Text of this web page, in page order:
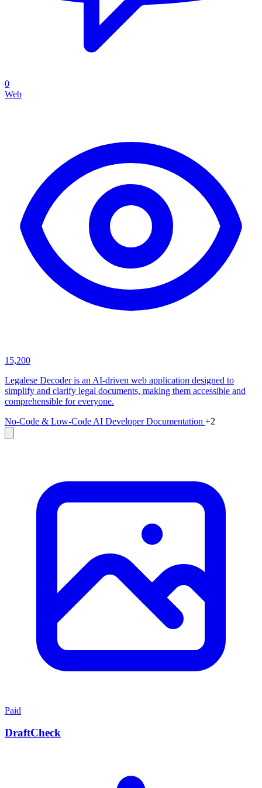
0
Web
15,200
Legalese Decoder is an AI-driven web application designed to
simplify and clarify legal documents, making them accessible and
comprehensible for everyone.
No-Code & Low-Code AI Developer Documentation +2
Paid
DraftCheck